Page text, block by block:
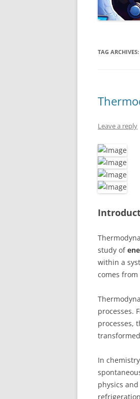
TAG ARCHIVES:
Leave a reply
study of
within a
comes from
processes.
processes,
In
physics